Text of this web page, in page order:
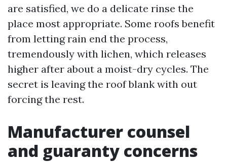
are satisfied, we do a delicate rinse the
place most appropriate. Some roofs benefit
from letting rain end the process,
tremendously with lichen, which releases
higher after about a moist-dry cycles. The
secret is leaving the roof blank with out
forcing the rest.
Manufacturer counsel
and guaranty concerns